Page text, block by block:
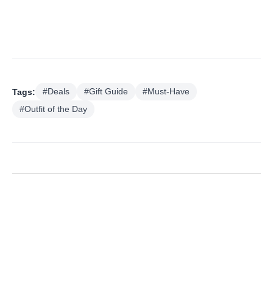
Tags: #Deals #Gift Guide
#Must-Have
#Outfit of the Day